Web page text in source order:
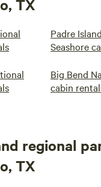
TX
Padre
Seashore
Big Bend
cabin
regional
TX